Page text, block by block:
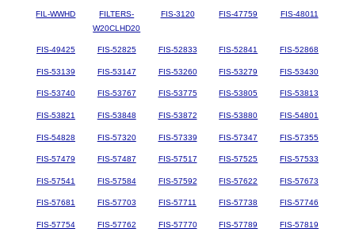
FIL-WWHD
FILTERS-
W20CLHD20
FIS-3120 FIS-47759 FIS-48011
FIS-49425 FIS-52825 FIS-52833 FIS-52841 FIS-52868
FIS-53139 FIS-53147 FIS-53260 FIS-53279 FIS-53430
FIS-53740 FIS-53767 FIS-53775 FIS-53805 FIS-53813
FIS-53821 FIS-53848 FIS-53872 FIS-53880 FIS-54801
FIS-54828 FIS-57320 FIS-57339 FIS-57347 FIS-57355
FIS-57479 FIS-57487 FIS-57517 FIS-57525 FIS-57533
FIS-57541 FIS-57584 FIS-57592 FIS-57622 FIS-57673
FIS-57681 FIS-57703 FIS-57711 FIS-57738 FIS-57746
FIS-57754 FIS-57762 FIS-57770 FIS-57789 FIS-57819